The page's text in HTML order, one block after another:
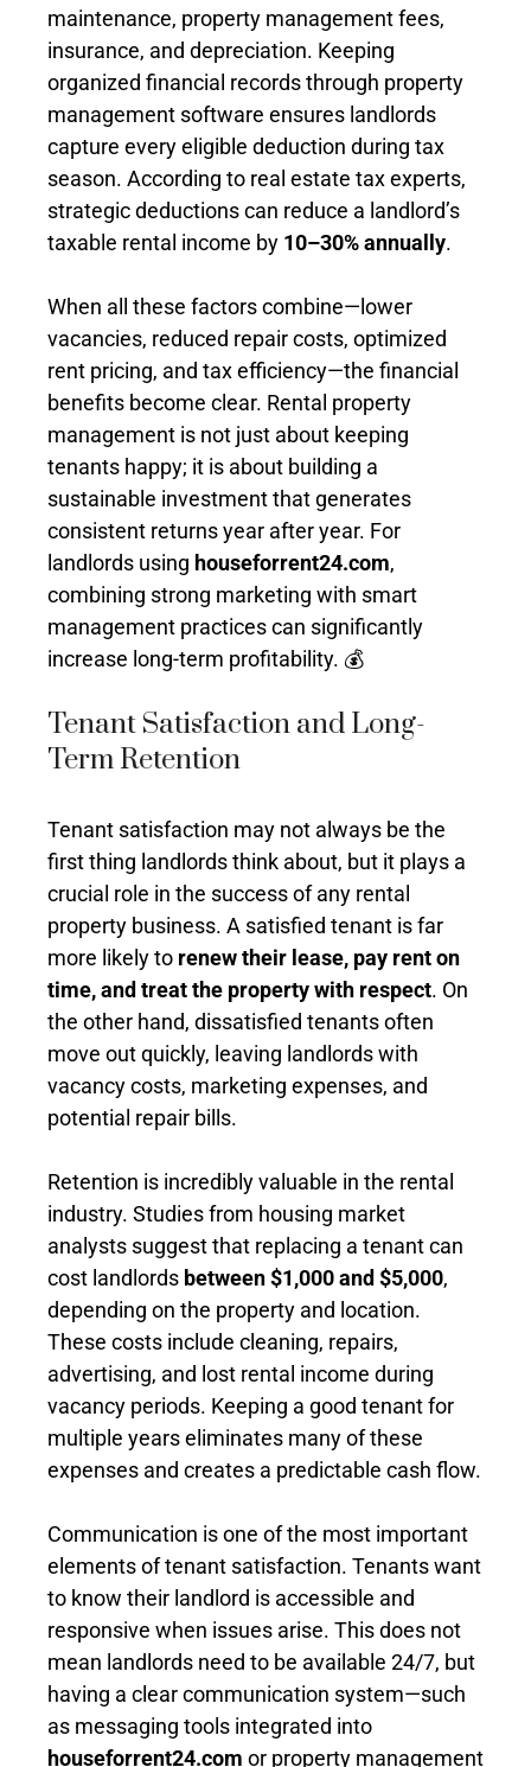
maintenance, property management fees,
insurance, and depreciation. Keeping
organized financial records through property
management software ensures landlords
capture every eligible deduction during tax
season. According to real estate tax experts,
strategic deductions can reduce a landlord’s
taxable rental income by 10–30% annually.
When all these factors combine—lower
vacancies, reduced repair costs, optimized
rent pricing, and tax efficiency—the financial
benefits become clear. Rental property
management is not just about keeping
tenants happy; it is about building a
sustainable investment that generates
consistent returns year after year. For
landlords using houseforrent24.com,
combining strong marketing with smart
management practices can significantly
increase long-term profitability. 💰
Tenant Satisfaction and Long-
Term Retention
Tenant satisfaction may not always be the
first thing landlords think about, but it plays a
crucial role in the success of any rental
property business. A satisfied tenant is far
more likely to renew their lease, pay rent on
time, and treat the property with respect. On
the other hand, dissatisfied tenants often
move out quickly, leaving landlords with
vacancy costs, marketing expenses, and
potential repair bills.
Retention is incredibly valuable in the rental
industry. Studies from housing market
analysts suggest that replacing a tenant can
cost landlords between $1,000 and $5,000,
depending on the property and location.
These costs include cleaning, repairs,
advertising, and lost rental income during
vacancy periods. Keeping a good tenant for
multiple years eliminates many of these
expenses and creates a predictable cash flow.
Communication is one of the most important
elements of tenant satisfaction. Tenants want
to know their landlord is accessible and
responsive when issues arise. This does not
mean landlords need to be available 24/7, but
having a clear communication system—such
as messaging tools integrated into
houseforrent24.com or property management